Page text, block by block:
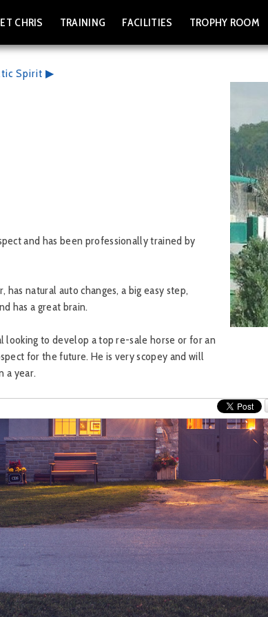
CHRIS TRAINING FACILITIES TROPHY ROOM
Spirit ▶
and has been professionally trained by
natural auto changes, a big easy step,
has a great brain.
looking to develop a top re-sale horse or for an
for the future. He is very scopey and will
a year.